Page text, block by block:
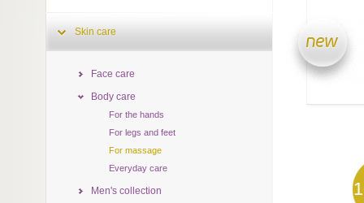
Skin care
Face care
Body care
For the hands
For legs and feet
For massage
Everyday care
Men's collection